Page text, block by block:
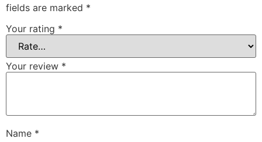
fields are marked *
Your rating *
Your review *
Name *